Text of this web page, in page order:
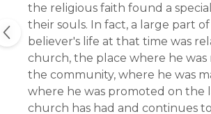
the religious faith found a
their souls. In fact, a large part
believer's life at that time was
church, the place where he was
the community, where he was
where he was promoted on the
church has had and continues